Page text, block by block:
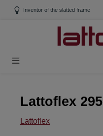
Skip to main content
Inventor of the slatted frame
Lattoflex 295
Lattoflex